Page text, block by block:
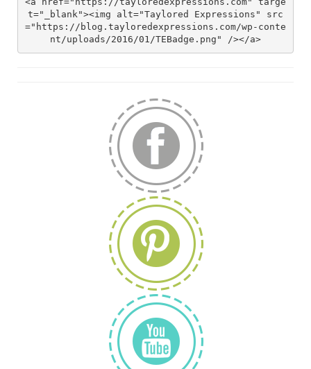
t="_blank"><img alt="Taylored Expressions" src
="https://blog.tayloredexpressions.com/wp-conte
nt/uploads/2016/01/TEBadge.png" /></a>